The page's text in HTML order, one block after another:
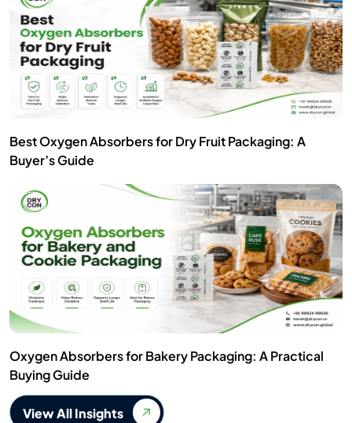
Best Oxygen Absorbers for Dry Fruit Packaging: A
Buyer’s Guide
Oxygen Absorbers for Bakery Packaging: A Practical
Buying Guide
View All Insights